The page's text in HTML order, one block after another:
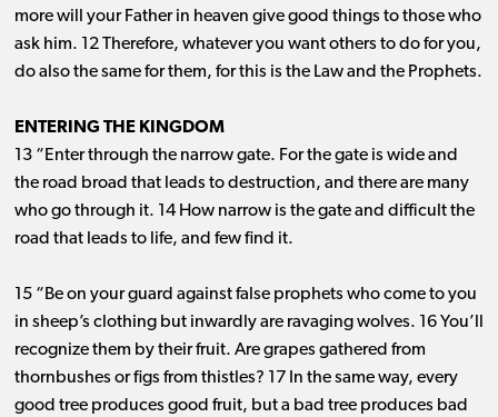
more will your Father in heaven give good things to those who
ask him. 12 Therefore, whatever you want others to do for you,
do also the same for them, for this is the Law and the Prophets.
ENTERING THE KINGDOM
13 “Enter through the narrow gate. For the gate is wide and
the road broad that leads to destruction, and there are many
who go through it. 14 How narrow is the gate and difficult the
road that leads to life, and few find it.
15 “Be on your guard against false prophets who come to you
in sheep’s clothing but inwardly are ravaging wolves. 16 You’ll
recognize them by their fruit. Are grapes gathered from
thornbushes or figs from thistles? 17 In the same way, every
good tree produces good fruit, but a bad tree produces bad